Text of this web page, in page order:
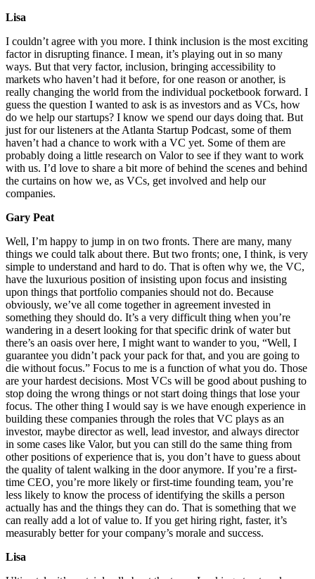
Lisa
I couldn’t agree with you more. I think inclusion is the most exciting
factor in disrupting finance. I mean, it’s playing out in so many
ways. But that very factor, inclusion, bringing accessibility to
markets who haven’t had it before, for one reason or another, is
really changing the world from the individual pocketbook forward. I
guess the question I wanted to ask is as investors and as VCs, how
do we help our startups? I know we spend our days doing that. But
just for our listeners at the Atlanta Startup Podcast, some of them
haven’t had a chance to work with a VC yet. Some of them are
probably doing a little research on Valor to see if they want to work
with us. I’d love to share a bit more of behind the scenes and behind
the curtains on how we, as VCs, get involved and help our
companies.
Gary Peat
Well, I’m happy to jump in on two fronts. There are many, many
things we could talk about there. But two fronts; one, I think, is very
simple to understand and hard to do. That is often why we, the VC,
have the luxurious position of insisting upon focus and insisting
upon things that portfolio companies should not do. Because
obviously, we’ve all come together in agreement invested in
something they should do. It’s a very difficult thing when you’re
wandering in a desert looking for that specific drink of water but
there’s an oasis over here, I might want to wander to you, “Well, I
guarantee you didn’t pack your pack for that, and you are going to
die without focus.” Focus to me is a function of what you do. Those
are your hardest decisions. Most VCs will be good about pushing to
stop doing the wrong things or not start doing things that lose your
focus. The other thing I would say is we have enough experience in
building these companies through the roles that VC plays as an
investor, maybe director as well, lead investor, and always director
in some cases like Valor, but you can still do the same thing from
other positions of experience that is, you don’t have to guess about
the quality of talent walking in the door anymore. If you’re a first-
time CEO, you’re more likely or first-time founding team, you’re
less likely to know the process of identifying the skills a person
actually has and the things they can do. That is something that we
can really add a lot of value to. If you get hiring right, faster, it’s
measurably better for your company’s morale and success.
Lisa